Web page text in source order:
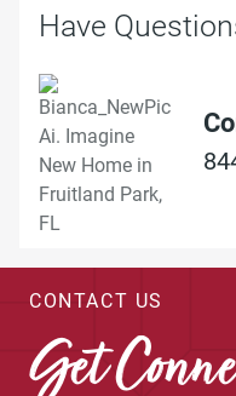
Have
CONTACT US
Get